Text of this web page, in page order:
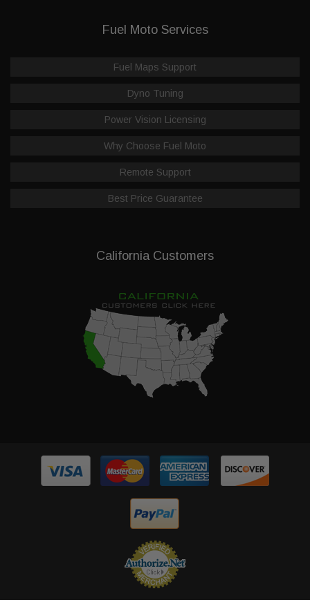
Fuel Moto Services
Fuel Maps Support
Dyno Tuning
Power Vision Licensing
Why Choose Fuel Moto
Remote Support
Best Price Guarantee
California Customers